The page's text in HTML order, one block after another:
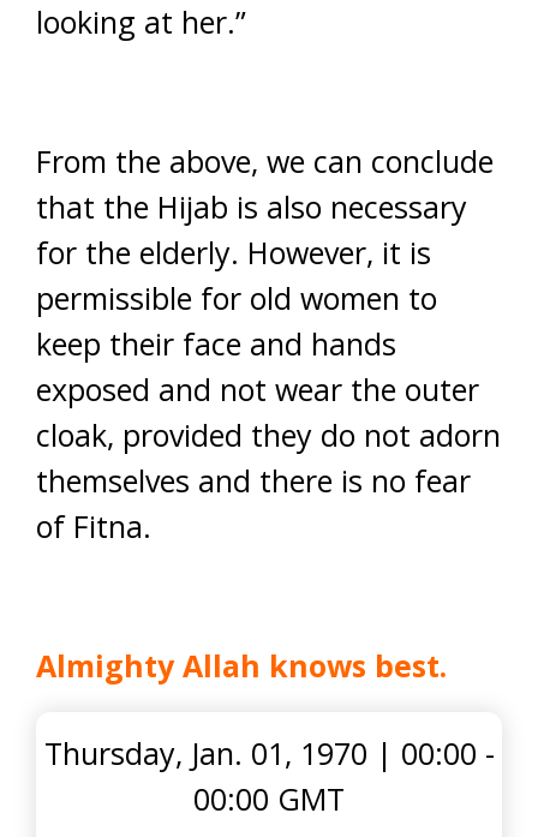
looking at her.”
From the above, we can conclude
that the Hijab is also necessary
for the elderly. However, it is
permissible for old women to
keep their face and hands
exposed and not wear the outer
cloak, provided they do not adorn
themselves and there is no fear
of Fitna.
Almighty Allah knows best.
Thursday, Jan. 01, 1970 | 00:00 -
00:00 GMT